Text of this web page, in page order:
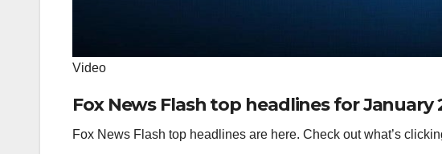
Video
Fox News Flash top headlines for January
Fox News Flash top headlines are here. Check out what’s